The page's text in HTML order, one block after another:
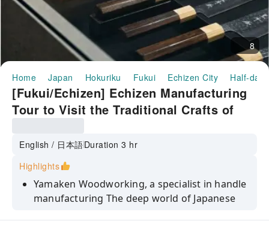
8
Home Japan Hokuriku Fukui Echizen City Half-
[Fukui/Echizen] Echizen Manufacturing
Tour to Visit the Traditional Crafts of
English / 日本語Duration 3 hr
Highlights
Yamaken Woodworking, a specialist in handle
manufacturing The deep world of Japanese